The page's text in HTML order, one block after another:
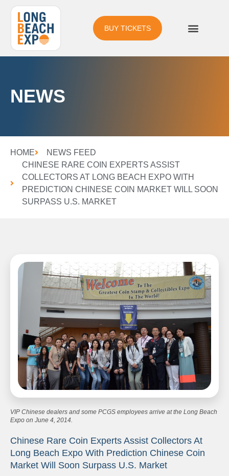
BUY TICKETS
NEWS
HOME
NEWS FEED
CHINESE RARE COIN EXPERTS ASSIST
COLLECTORS AT LONG BEACH EXPO WITH
PREDICTION CHINESE COIN MARKET WILL SOON
SURPASS U.S. MARKET
VIP Chinese dealers and some PCGS employees arrive at the Long Beach
Expo on June 4, 2014.
Chinese Rare Coin Experts Assist Collectors At
Long Beach Expo With Prediction Chinese Coin
Market Will Soon Surpass U.S. Market